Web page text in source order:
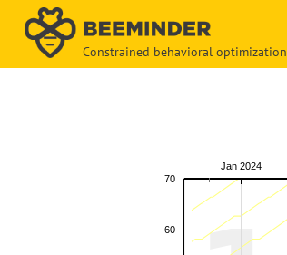
Constrained behavioral optimization